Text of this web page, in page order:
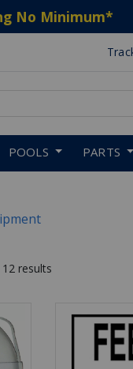
No Minimum*
POOLS PARTS
12 results